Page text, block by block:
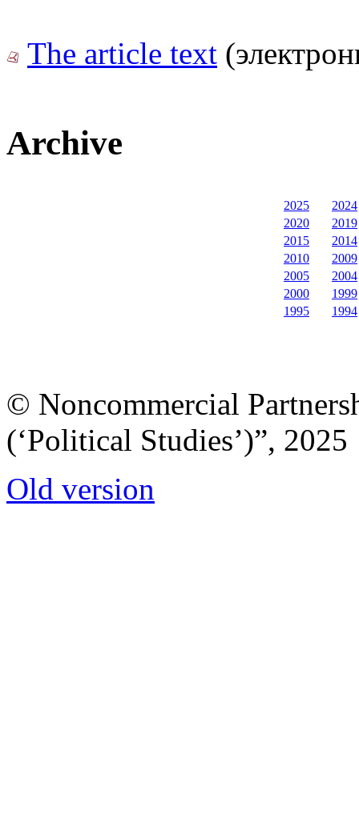
The article text
Archive
2025
2024
2020
2019
2015
2014
2010
2009
2005
2004
2000
1999
1995
1994
© Noncommercial
(‘Political Studies’)”, 2025
Old version